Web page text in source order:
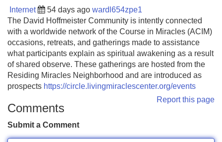
Internet 54 days ago wardl654zpe1
The David Hoffmeister Community is intently connected
with a worldwide network of the Course in Miracles (ACIM)
occasions, retreats, and gatherings made to assistance
what participants explain as spiritual awakening as a result
of shared observe. These gatherings are hosted from the
Residing Miracles Neighborhood and are introduced as
prospects https://circle.livingmiraclescenter.org/events
Report this page
Comments
Submit a Comment